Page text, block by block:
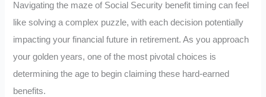
Navigating the maze of Social Security benefit timing can feel
like solving a complex puzzle, with each decision potentially
impacting your financial future in retirement. As you approach
your golden years, one of the most pivotal choices is
determining the age to begin claiming these hard-earned
benefits.